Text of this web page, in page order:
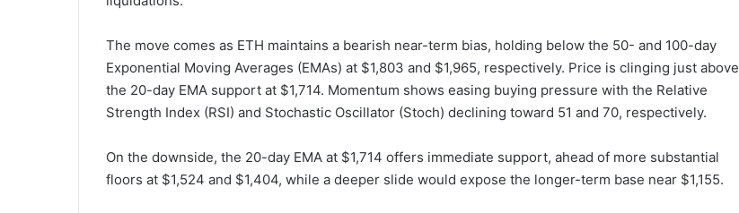
The move comes as ETH maintains a bearish near-term bias, holding below the 50- and 100-day
Exponential Moving Averages (EMAs) at $1,803 and $1,965, respectively. Price is clinging just above
the 20-day EMA support at $1,714. Momentum shows easing buying pressure with the Relative
Strength Index (RSI) and Stochastic Oscillator (Stoch) declining toward 51 and 70, respectively.
On the downside, the 20-day EMA at $1,714 offers immediate support, ahead of more substantial
floors at $1,524 and $1,404, while a deeper slide would expose the longer-term base near $1,155.